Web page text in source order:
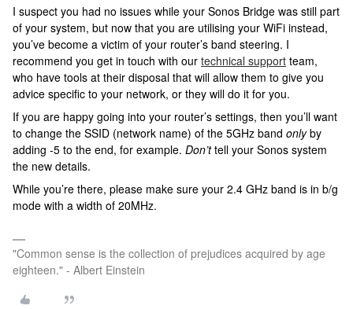
I suspect you had no issues while your Sonos Bridge was still part
of your system, but now that you are utilising your WiFi instead,
you’ve become a victim of your router’s band steering. I
recommend you get in touch with our technical support team,
who have tools at their disposal that will allow them to give you
advice specific to your network, or they will do it for you.
If you are happy going into your router’s settings, then you’ll want
to change the SSID (network name) of the 5GHz band onlyby
adding -5 to the end, for example. Don’ttell your Sonos system
the new details.
While you’re there, please make sure your 2.4 GHz band is in b/g
mode with a width of 20MHz.
"Common sense is the collection of prejudices acquired by age
eighteen." - Albert Einstein